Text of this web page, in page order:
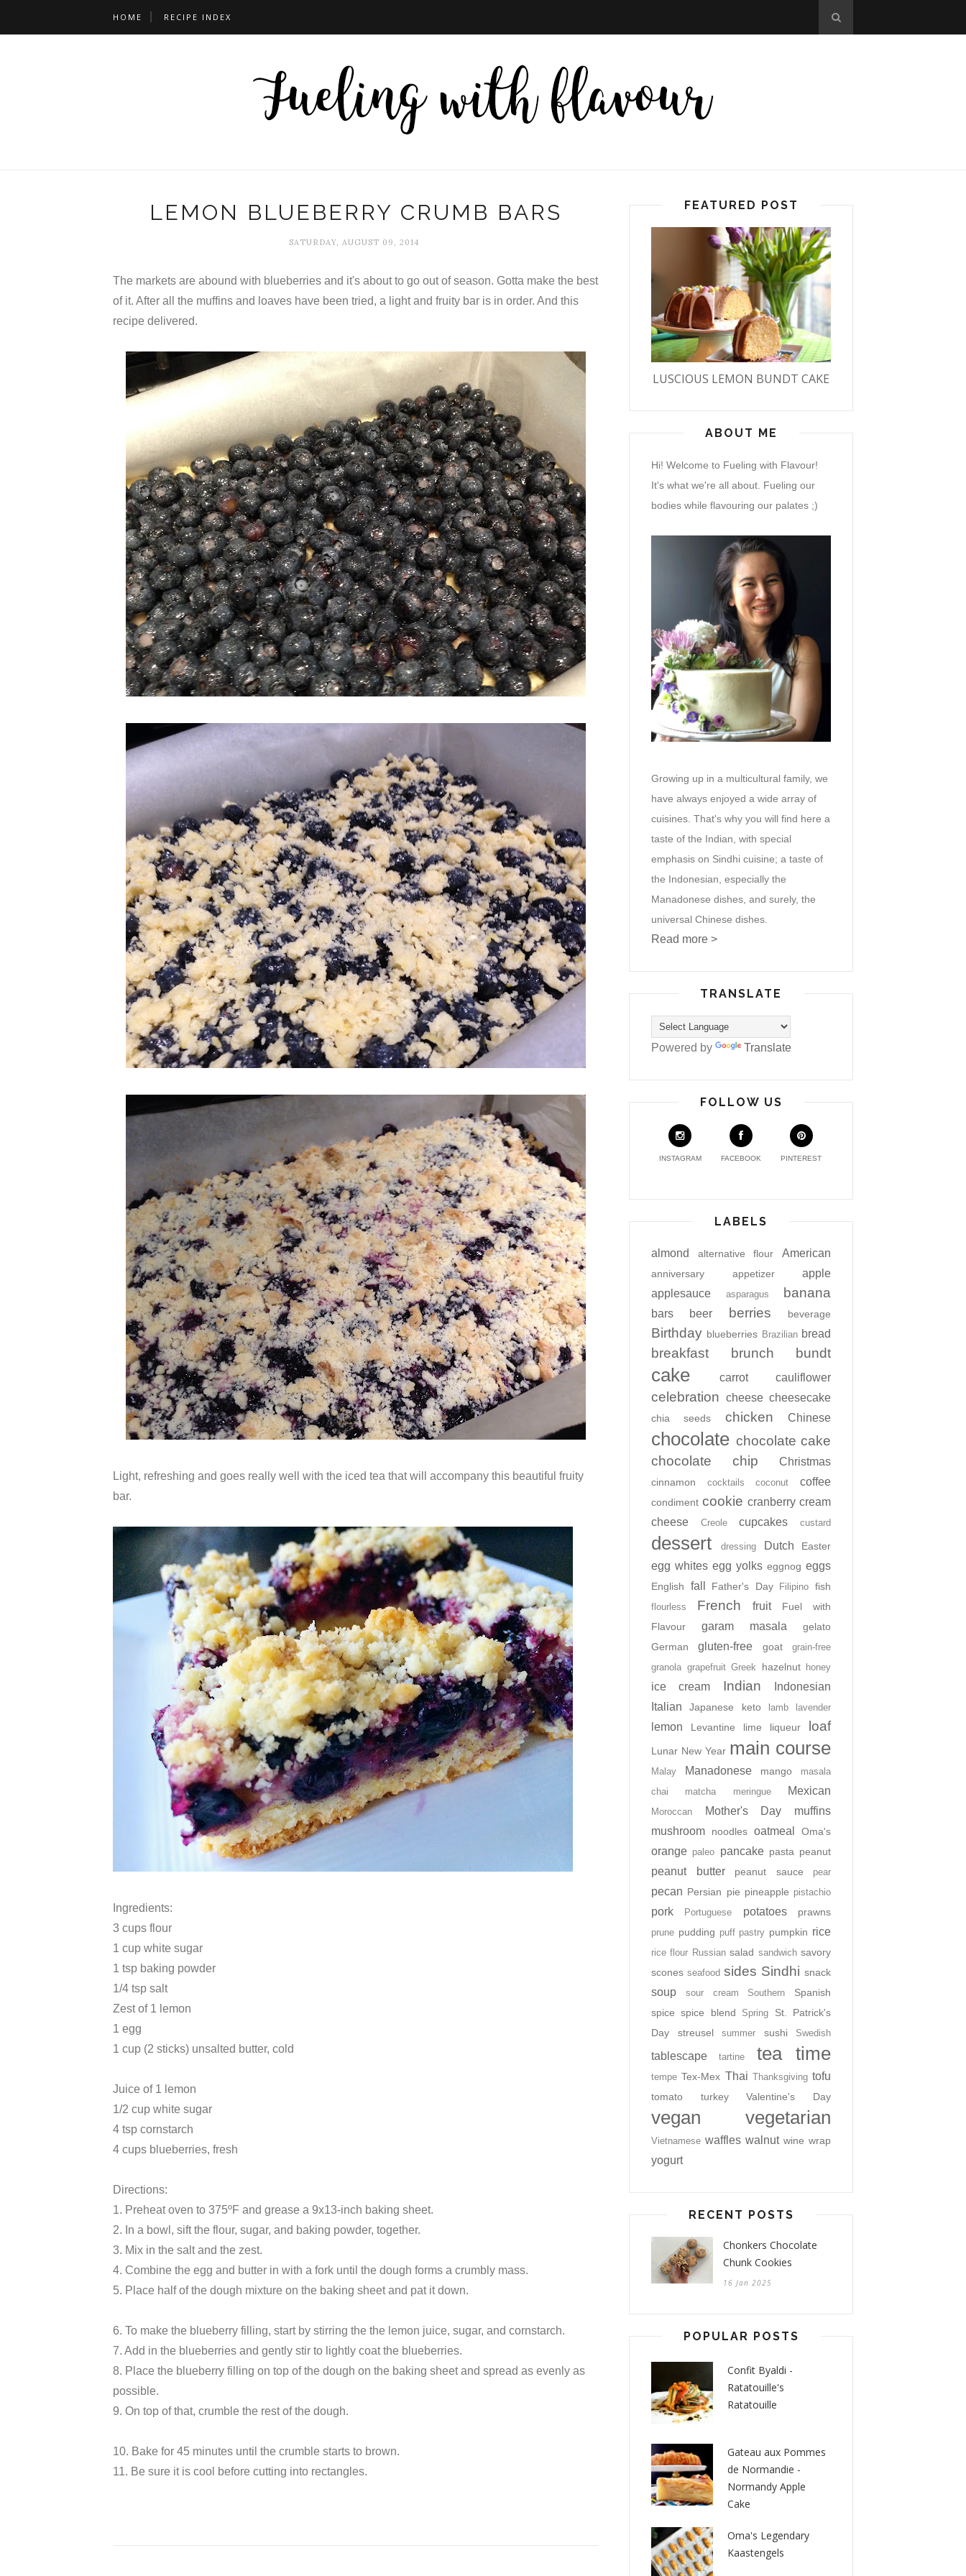
HOME RECIPE INDEX
LEMON BLUEBERRY CRUMB BARS
SATURDAY, AUGUST 09, 2014
The markets are abound with blueberries and it's about to go out of season. Gotta make the best
of it. After all the muffins and loaves have been tried, a light and fruity bar is in order. And this
recipe delivered.
Light, refreshing and goes really well with the iced tea that will accompany this beautiful fruity
bar.
Ingredients:
3 cups flour
1 cup white sugar
1 tsp baking powder
1/4 tsp salt
Zest of 1 lemon
1 egg
1 cup (2 sticks) unsalted butter, cold
Juice of 1 lemon
1/2 cup white sugar
4 tsp cornstarch
4 cups blueberries, fresh
Directions:
1. Preheat oven to 375ºF and grease a 9x13-inch baking sheet.
2. In a bowl, sift the flour, sugar, and baking powder, together.
3. Mix in the salt and the zest.
4. Combine the egg and butter in with a fork until the dough forms a crumbly mass.
5. Place half of the dough mixture on the baking sheet and pat it down.
6. To make the blueberry filling, start by stirring the the lemon juice, sugar, and cornstarch.
7. Add in the blueberries and gently stir to lightly coat the blueberries.
8. Place the blueberry filling on top of the dough on the baking sheet and spread as evenly as
possible.
9. On top of that, crumble the rest of the dough.
10. Bake for 45 minutes until the crumble starts to brown.
11. Be sure it is cool before cutting into rectangles.
FEATURED POST
LUSCIOUS LEMON BUNDT CAKE
ABOUT ME
Hi! Welcome to Fueling with Flavour!
It's what we're all about. Fueling our
bodies while flavouring our palates ;)
Growing up in a multicultural family, we
have always enjoyed a wide array of
cuisines. That's why you will find here a
taste of the Indian, with special
emphasis on Sindhi cuisine; a taste of
the Indonesian, especially the
Manadonese dishes, and surely, the
universal Chinese dishes.
Read more >
TRANSLATE
Powered by Translate
FOLLOW US
INSTAGRAM FACEBOOK PINTEREST
LABELS
almond alternative flour American
anniversary appetizer
apple
applesauce
asparagus banana
bars beer berries beverage
Birthday blueberries Brazilian bread
breakfast brunch bundt
cake carrot cauliflower
celebration cheese cheesecake
chia seeds chicken Chinese
chocolate chocolate cake
chocolate chip
Christmas
cinnamon cocktails coconut coffee
condiment cookie cranberry cream
cheese
Creole cupcakes custard
dessert dressing Dutch Easter
egg whites egg yolks eggnog eggs
English fall Father's Day Filipino fish
flourless French fruit
Fuel with
Flavour
garam masala
gelato
German
gluten-free goat
grain-free
granola grapefruit Greek hazelnut honey
ice cream Indian
Indonesian
Italian
Japanese keto lamb lavender
lemon Levantine lime liqueur loaf
Lunar New Year main course
Malay Manadonese mango
masala
chai
matcha meringue Mexican
Moroccan Mother's Day
muffins
mushroom
noodles oatmeal Oma's
orange paleo pancake pasta peanut
peanut butter peanut sauce pear
pecan Persian pie pineapple pistachio
pork Portuguese potatoes prawns
prune pudding puff pastry pumpkin rice
rice flour Russian salad sandwich savory
scones seafood sides Sindhi snack
soup sour cream Southern
Spanish
spice spice blend Spring
St. Patrick's
Day
streusel summer sushi Swedish
tablescape tartine tea time
tempe Tex-Mex Thai Thanksgiving tofu
tomato turkey Valentine's Day
vegan vegetarian
Vietnamese waffles walnut wine wrap
yogurt
RECENT POSTS
Chonkers Chocolate
Chunk Cookies
16 Jan 2025
POPULAR POSTS
Confit Byaldi -
Ratatouille's
Ratatouille
Gateau aux Pommes
de Normandie -
Normandy Apple
Cake
Oma's Legendary
Kaastengels